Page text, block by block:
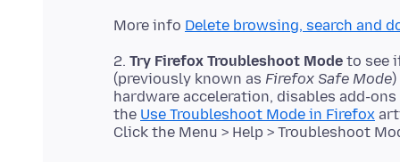
More info Delete browsing, search and
2. Try Firefox Troubleshoot Mode to see
(previously known as Firefox Safe Mode
hardware acceleration, disables add-
the Use Troubleshoot Mode in Firefox